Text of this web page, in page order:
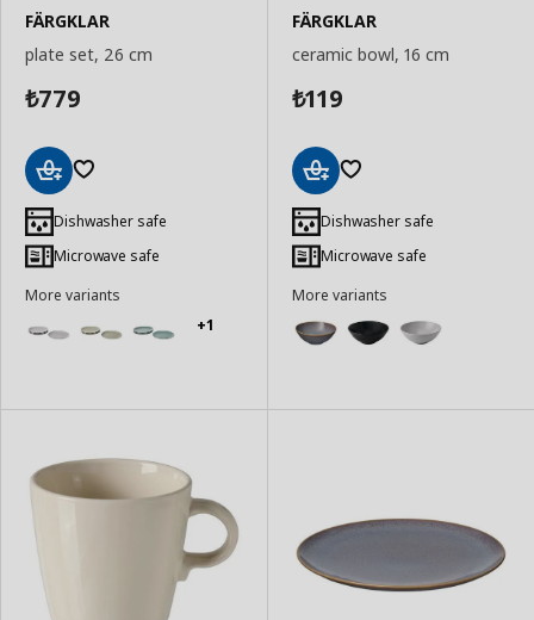
FÄRGKLAR
plate set, 26 cm
₺779
to
Basket
Dishwasher safe
Microwave safe
More variants
+1
FÄRGKLAR
ceramic bowl, 16 cm
₺119
to
Basket
Dishwasher safe
Microwave safe
More variants